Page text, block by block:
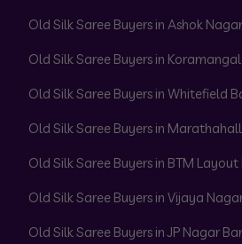
Old Silk Saree Buyers in Ashok
Old Silk Saree Buyers in
Old Silk Saree Buyers in Whitefield
Old Silk Saree Buyers in
Old Silk Saree Buyers in BTM
Old Silk Saree Buyers in Vijaya
Old Silk Saree Buyers in JP Nagar